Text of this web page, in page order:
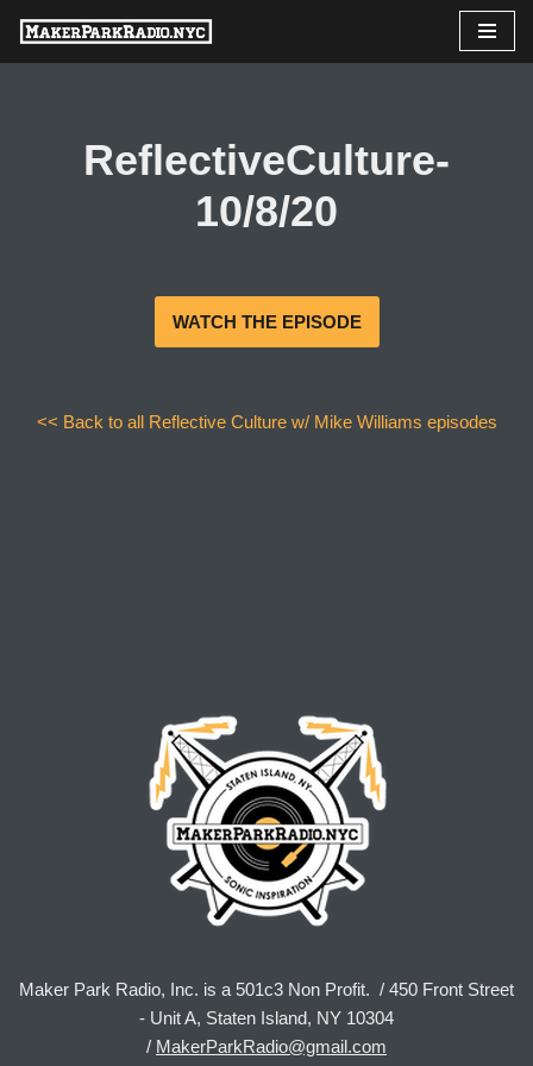
Skip
ReflectiveCulture-
10/8/20
WATCH THE EPISODE
<< Back to all Reflective Culture w/ Mike Williams episodes
Maker Park Radio, Inc. is a 501c3 Non Profit. / 450 Front Street
- Unit A, Staten Island, NY 10304
/ MakerParkRadio@gmail.com